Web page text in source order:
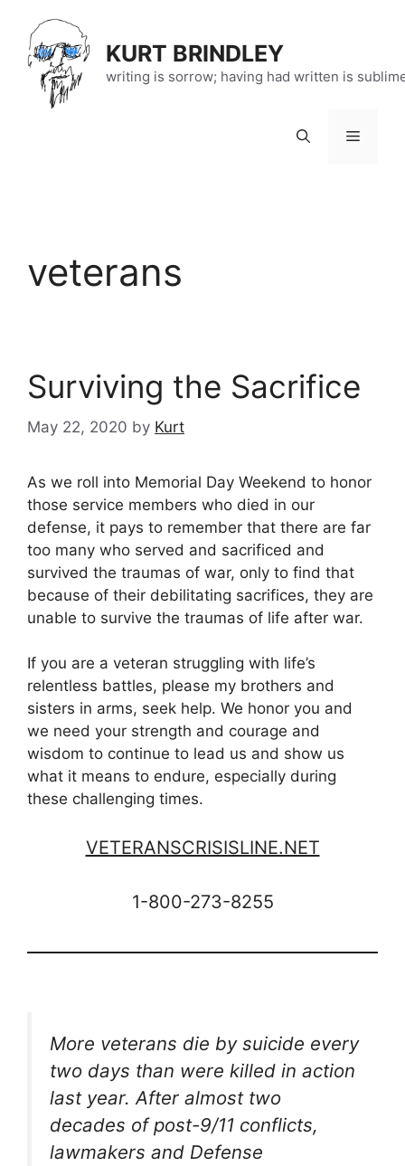
content
KURT BRINDLEY
writing is sorrow; having had written is
Menu
veterans
Surviving the Sacrifice
May 22, 2020 by Kurt
As we roll into Memorial Day Weekend to honor
those service members who died in our
defense, it pays to remember that there are far
too many who served and sacrificed and
survived the traumas of war, only to find that
because of their debilitating sacrifices, they are
unable to survive the traumas of life after war.
If you are a veteran struggling with life’s
relentless battles, please my brothers and
sisters in arms, seek help. We honor you and
we need your strength and courage and
wisdom to continue to lead us and show us
what it means to endure, especially during
these challenging times.
VETERANSCRISISLINE.NET
1-800-273-8255
More veterans die by suicide every
two days than were killed in action
last year. After almost two
decades of post-9/11 conflicts,
lawmakers and Defense